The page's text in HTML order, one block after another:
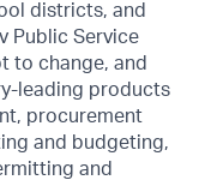
districts, and
Public Service
to change, and
leading products
procurement
and budgeting,
and